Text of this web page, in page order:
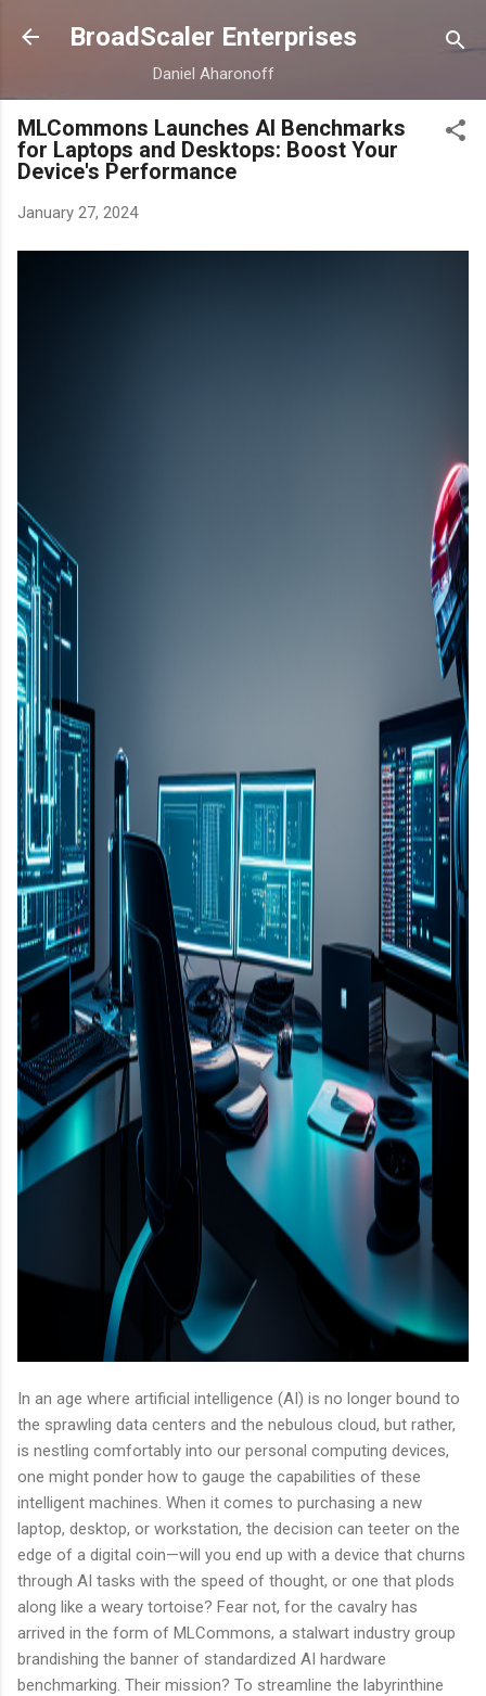
Skip to main content
BroadScaler Enterprises
Daniel Aharonoff
MLCommons Launches AI Benchmarks
for Laptops and Desktops: Boost Your
Device's Performance
January 27, 2024
In an age where artificial intelligence (AI) is no longer bound to
the sprawling data centers and the nebulous cloud, but rather,
is nestling comfortably into our personal computing devices,
one might ponder how to gauge the capabilities of these
intelligent machines. When it comes to purchasing a new
laptop, desktop, or workstation, the decision can teeter on the
edge of a digital coin—will you end up with a device that churns
through AI tasks with the speed of thought, or one that plods
along like a weary tortoise? Fear not, for the cavalry has
arrived in the form of MLCommons, a stalwart industry group
brandishing the banner of standardized AI hardware
benchmarking. Their mission? To streamline the labyrinthine